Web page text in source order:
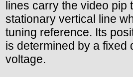
lines carry the video pip
stationary vertical line
tuning reference. Its
is determined by a fixed
voltage.